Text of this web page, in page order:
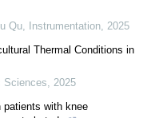
Qu, Instrumentation, 2025
Thermal Conditions in
Sciences, 2025
with knee